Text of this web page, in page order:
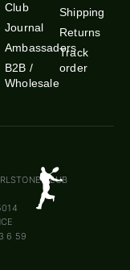
Club
Journal
Ambassadors
B2B /
Wholesale
Shipping
Returns
Track
order
6 59